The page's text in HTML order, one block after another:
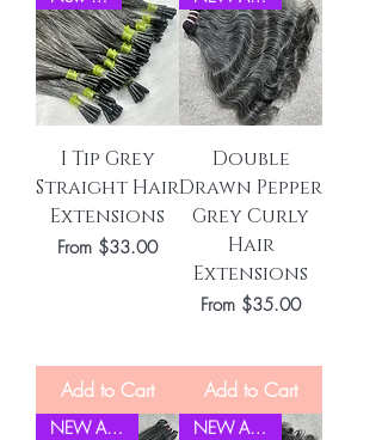
I Tip Grey
Straight Hair
Extensions
From $33.00
Sale Price
Add to Cart
Double
Drawn Pepper
Grey Curly
Hair
Extensions
From $35.00
Sale Price
Add to Cart
NEW ARRIVEL NEW ARRIVEL